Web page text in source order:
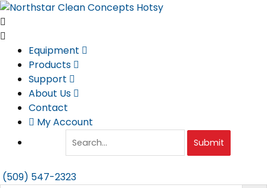
Skip
to
content
Equipment
Products
Support
About Us
Contact
My Account
Submit
(509) 547-2323